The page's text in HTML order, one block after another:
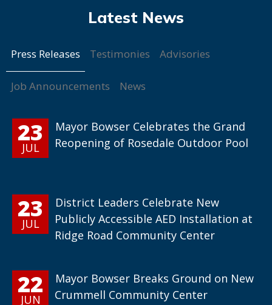
Press Releases Testimonies Advisories
Job Announcements News
23
JUL
Mayor Bowser Celebrates the Grand
Reopening of Rosedale Outdoor Pool
23
JUL
District Leaders Celebrate New
Publicly Accessible AED Installation at
Ridge Road Community Center
22
JUN
Mayor Bowser Breaks Ground on New
Crummell Community Center